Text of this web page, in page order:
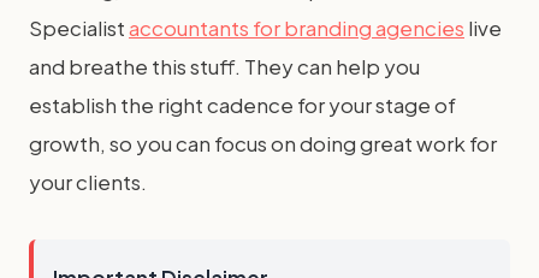
Specialistaccountants for branding agencies live
and breathe this stuff. They can help you
establish the right cadence for your stage of
growth, so you can focus on doing great work for
your clients.